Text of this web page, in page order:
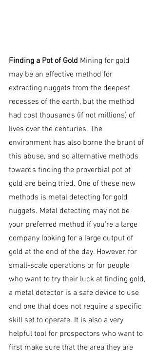
Finding a Pot of Gold Mining for gold
may be an effective method for
extracting nuggets from the deepest
recesses of the earth, but the method
had cost thousands (if not millions) of
lives over the centuries. The
environment has also borne the brunt of
this abuse, and so alternative methods
towards finding the proverbial pot of
gold are being tried. One of these new
methods is metal detecting for gold
nuggets. Metal detecting may not be
your preferred method if you’re a large
company looking for a large output of
gold at the end of the day. However, for
small-scale operations or for people
who want to try their luck at finding gold,
a metal detector is a safe device to use
and one that does not require a specific
skill set to operate. It is also a very
helpful tool for prospectors who want to
first make sure that the area they are